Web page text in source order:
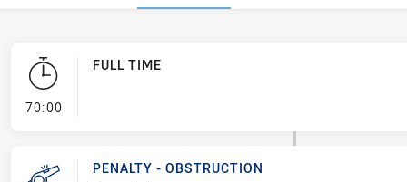
70:00- FULL TIME
FULL TIME
PENALTY - OBSTRUCTION